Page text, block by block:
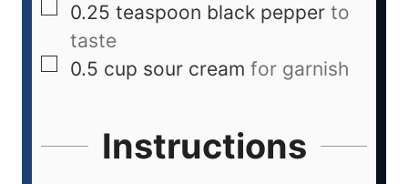
0.25 teaspoon black pepper to
taste
0.5 cup sour cream for garnish
Instructions